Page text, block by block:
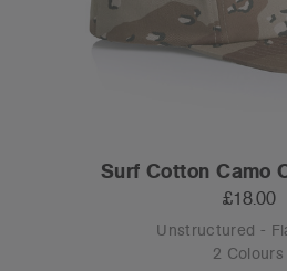
Surf Cotton Camo
£18.00
Unstructured -
2 Colours